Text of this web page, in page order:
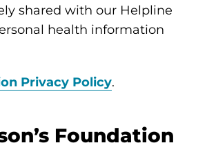
shared with our Helpline
health information
Privacy Policy.
Foundation